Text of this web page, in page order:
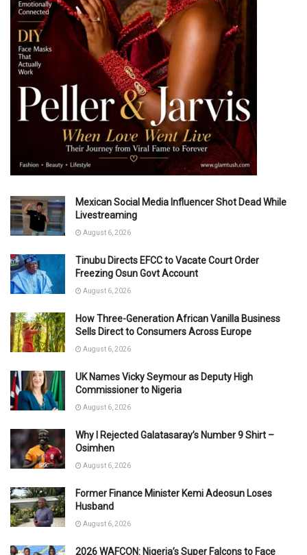
Mexican Social Media Influencer Shot Dead While
Livestreaming
August 6, 2026
Tinubu Directs EFCC to Vacate Court Order
Freezing Osun Govt Account
August 6, 2026
How Three-Generation African Vanilla Business
Sells Direct to Consumers Across Europe
August 6, 2026
UK Names Vicky Seymour as Deputy High
Commissioner to Nigeria
August 6, 2026
Why I Rejected Galatasaray’s Number 9 Shirt –
Osimhen
August 6, 2026
Former Finance Minister Kemi Adeosun Loses
Husband
August 6, 2026
2026 WAFCON: Nigeria’s Super Falcons to Face